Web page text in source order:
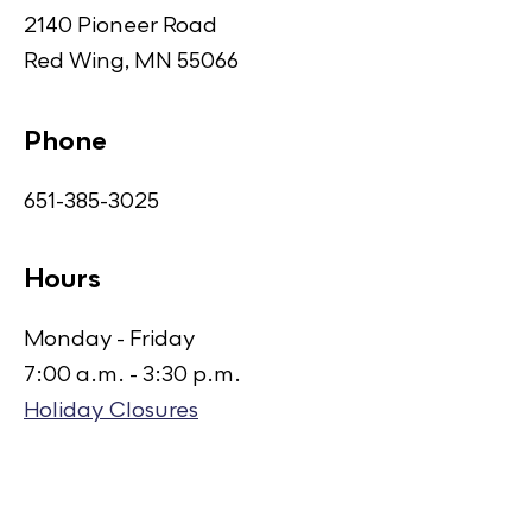
2140 Pioneer Road
Red Wing, MN 55066
Phone
651-385-3025
Hours
Monday - Friday
7:00 a.m. - 3:30 p.m.
Holiday Closures